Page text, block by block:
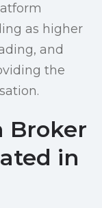
as higher
and
the
Broker
in